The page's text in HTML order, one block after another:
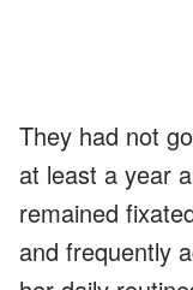
They had not
at least a year
remained
and frequently